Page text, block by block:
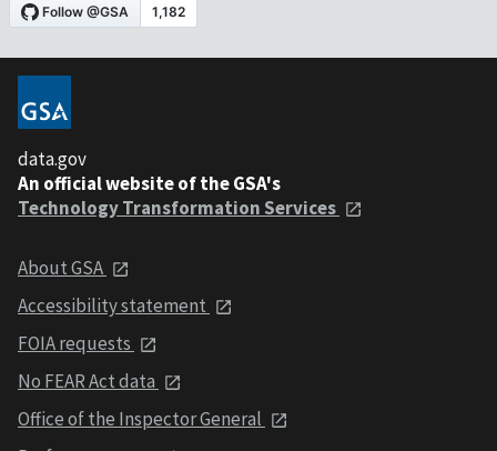
data.gov
An official website of the GSA's
Technology Transformation Services
About GSA
Accessibility statement
FOIA requests
No FEAR Act data
Office of the Inspector General